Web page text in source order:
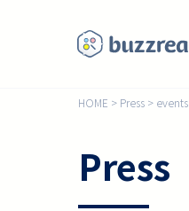
HOME > Press > events
Press